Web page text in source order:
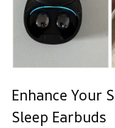
Enhance Your
Sleep Earbuds